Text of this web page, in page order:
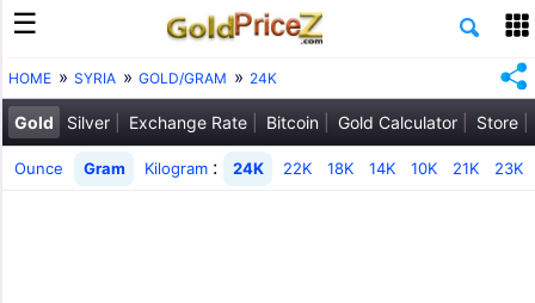
HOME SYRIA GOLD/GRAM 24K
Gold Silver Exchange Rate Bitcoin Gold Calculator Store
Ounce Gram Kilogram : 24K 22K 18K 14K 10K 21K 23K